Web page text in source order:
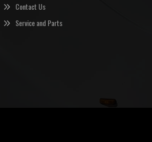
Contact Us
Service and Parts